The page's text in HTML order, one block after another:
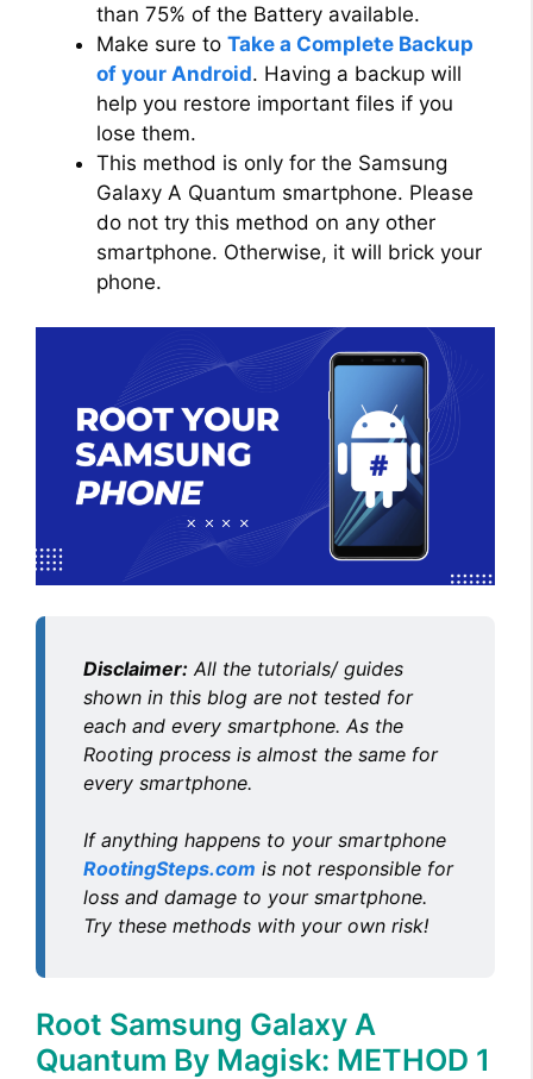
than 75% of the Battery available.
Make sure to Take a Complete Backup
of your Android. Having a backup will
help you restore important files if you
lose them.
This method is only for the Samsung
Galaxy A Quantum smartphone. Please
do not try this method on any other
smartphone. Otherwise, it will brick your
phone.
Disclaimer: All the tutorials/ guides
shown in this blog are not tested for
each and every smartphone. As the
Rooting process is almost the same for
every smartphone.
If anything happens to your smartphone
RootingSteps.com is not responsible for
loss and damage to your smartphone.
Try these methods with your own risk!
Root Samsung Galaxy A
Quantum By Magisk: METHOD 1